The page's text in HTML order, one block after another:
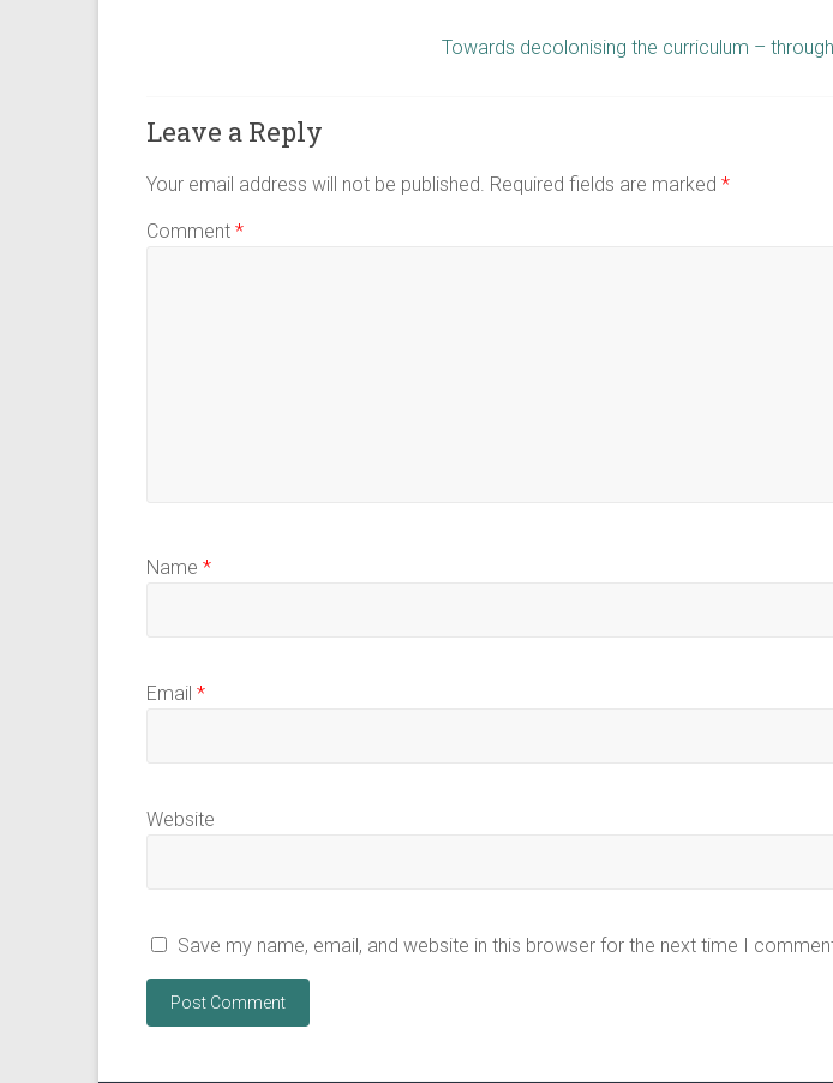
Towards decolonising the curriculum –
Leave a Reply
Your email address will not be published. Required fields are marked *
Comment *
Name *
Email *
Website
Save my name, email, and website in this browser for the next time I